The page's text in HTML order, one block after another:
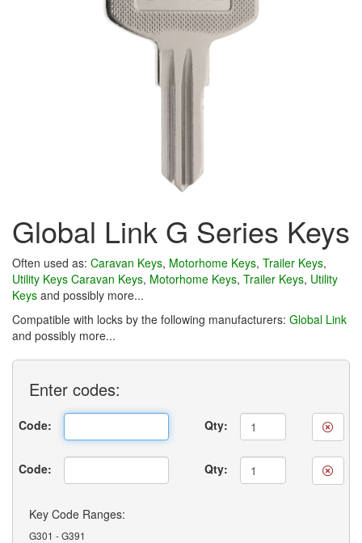
Global Link G Series Keys
Often used as: Caravan Keys, Motorhome Keys, Trailer Keys,
Utility Keys Caravan Keys, Motorhome Keys, Trailer Keys, Utility
Keys and possibly more...
Compatible with locks by the following manufacturers: Global Link
and possibly more...
Enter codes:
Code: Qty:
Code: Qty:
Key Code Ranges:
G301 - G391